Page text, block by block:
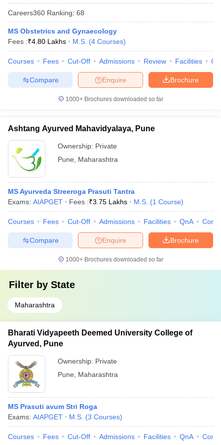
Careers360 Ranking: 68
MS Obstetrics and Gynaecology
Fees :₹4.80 Lakhs M.S. (4 Courses)
Courses Fees Cut-Off Admissions Review Facilities
Brochure
Enquire
Compare
1000+Brochures downloaded so far
Ashtang Ayurved Mahavidyalaya, Pune
Ownership: Private
Pune
Maharashtra
MS Ayurveda Streeroga Prasuti Tantra
Exams: AIAPGET Fees :₹3.75 Lakhs M.S. (1 Course)
Courses Fees Cut-Off Admissions Facilities QnA
Brochure
Enquire
Compare
1000+Brochures downloaded so far
Filter by State
Maharashtra
Bharati Vidyapeeth Deemed University College of
Ayurved, Pune
Ownership: Private
Pune
Maharashtra
MS Prasuti avum Stri Roga
Exams: AIAPGET M.S. (3 Courses)
Courses Fees Cut-Off Admissions Facilities QnA